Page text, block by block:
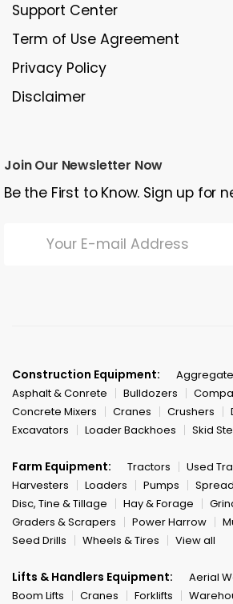
Support Center
Term of Use Agreement
Privacy Policy
Disclaimer
Join Our Newsletter Now
Be the First to Know. Sign up for
Construction Equipment:
Asphalt & Conrete
Bulldozers
Concrete Mixers
Cranes Crushers
Excavators
Loader Backhoes Skid
Farm Equipment: Tractors
Used
Harvesters
Loaders Pumps
Disc, Tine & Tillage
Hay & Forage
Graders & Scrapers
Power Harrow
Seed Drills
Wheels & Tires View all
Lifts & Handlers Equipment:
Aerial
Boom Lifts
Cranes Forklifts